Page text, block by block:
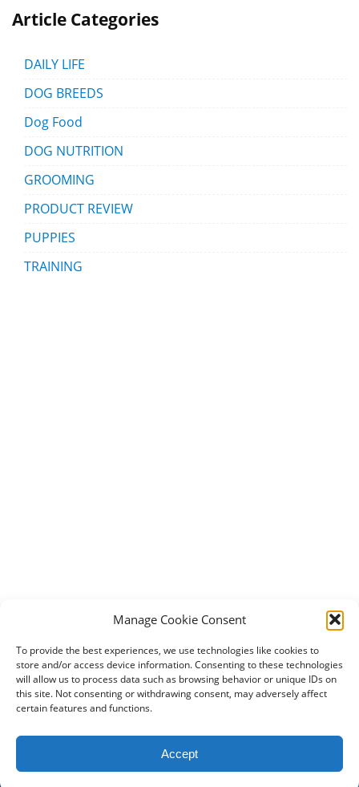
Manage Cookie Consent
To provide the best experiences, we use technologies like cookies to
store and/or access device information. Consenting to these technologies
will allow us to process data such as browsing behavior or unique IDs on
this site. Not consenting or withdrawing consent, may adversely affect
certain features and functions.
Accept
Article Categories
DAILY LIFE
DOG BREEDS
Dog Food
DOG NUTRITION
GROOMING
PRODUCT REVIEW
PUPPIES
TRAINING
2024 DogBowWow.com. All rights reserved.
Terms & Conditions
Privacy Policy
Contact Us